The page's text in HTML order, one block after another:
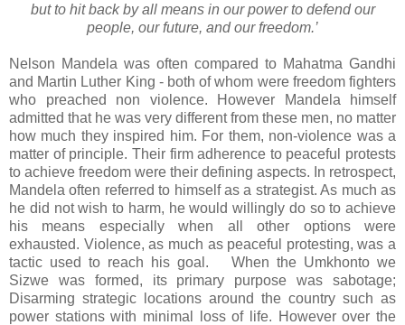
but to hit back by all means in our power to defend our
people, our future, and our freedom.’
Nelson Mandela was often compared to Mahatma Gandhi
and Martin Luther King - both of whom were freedom fighters
who preached non violence. However Mandela himself
admitted that he was very different from these men, no matter
how much they inspired him. For them, non-violence was a
matter of principle. Their firm adherence to peaceful protests
to achieve freedom were their defining aspects. In retrospect,
Mandela often referred to himself as a strategist. As much as
he did not wish to harm, he would willingly do so to achieve
his means especially when all other options were
exhausted. Violence, as much as peaceful protesting, was a
tactic used to reach his goal. When the Umkhonto we
Sizwe was formed, its primary purpose was sabotage;
Disarming strategic locations around the country such as
power stations with minimal loss of life. However over the